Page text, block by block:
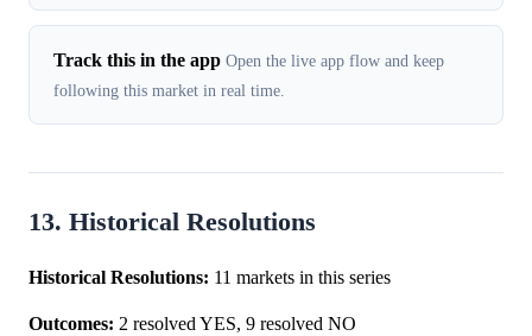
Track this in the app Open the live app flow and keep
following this market in real time.
13. Historical Resolutions
Historical Resolutions: 11 markets in this series
Outcomes: 2 resolved YES, 9 resolved NO